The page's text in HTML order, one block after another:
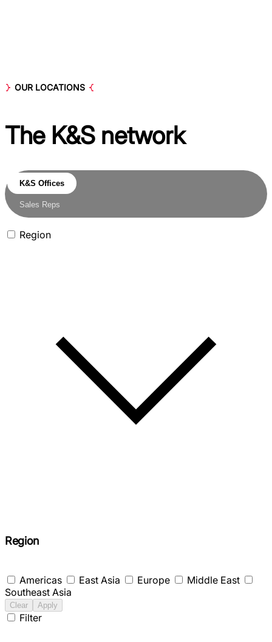
OUR LOCATIONS
The K&S network
K&S Offices
Sales Reps
Region
Region
Americas East Asia Europe
Middle East
Southeast Asia
Clear Apply
Filter